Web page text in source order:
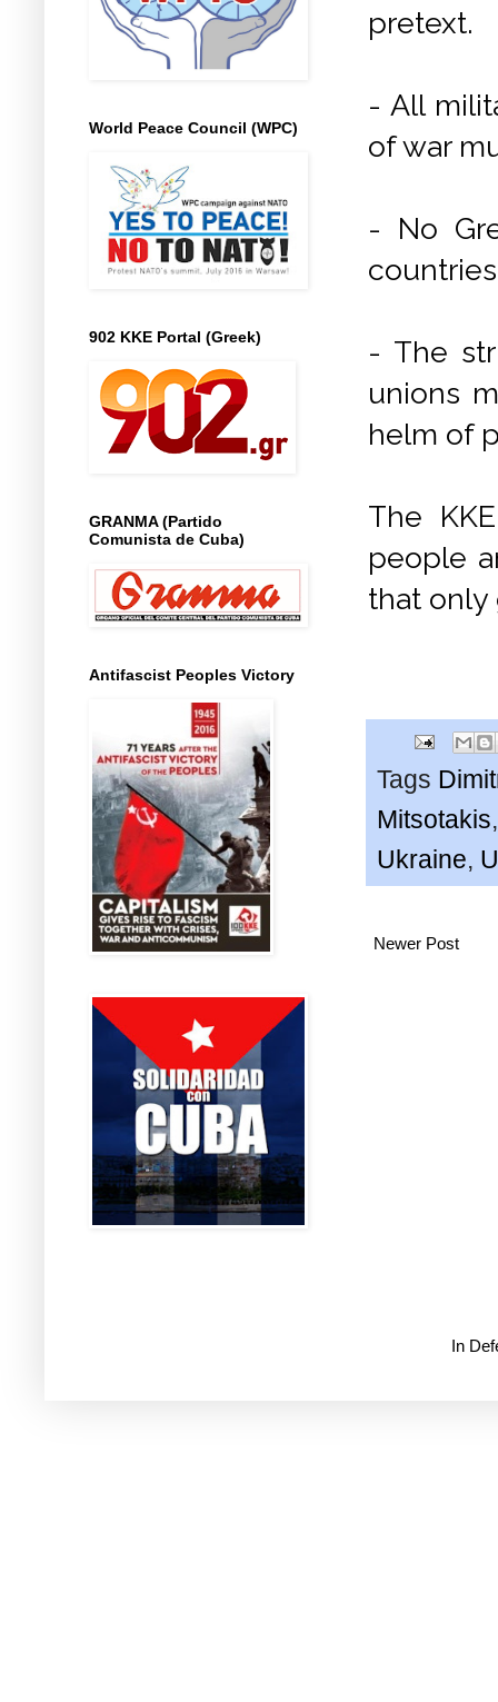
pretext.
- All
of war
- No
- The
unions
helm of
The
people
that only
Tags
Mitsotakis
Ukraine,
Newer Post
World Peace Council (WPC)
902 KKE Portal (Greek)
GRANMA (Partido
Comunista de Cuba)
Antifascist Peoples Victory
In